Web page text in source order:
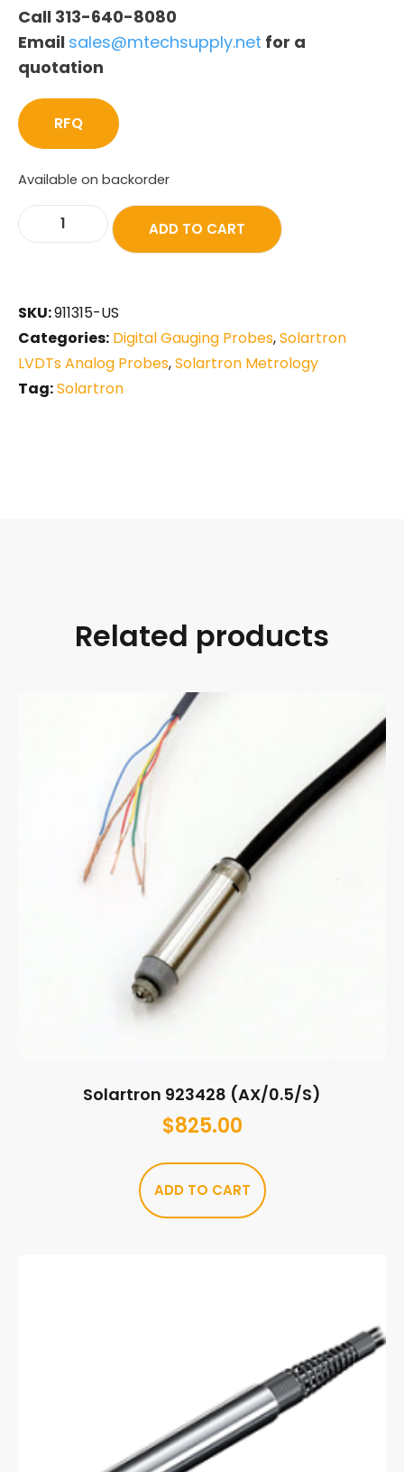
Call 313-640-8080
Email sales@mtechsupply.net for a
quotation
RFQ
Available on backorder
ADD TO CART
SKU:911315-US
Categories: Digital Gauging Probes,Solartron
LVDTs Analog Probes,Solartron Metrology
Tag:Solartron
Related products
Solartron 923428 (AX/0.5/S)
$825.00
ADD TO CART